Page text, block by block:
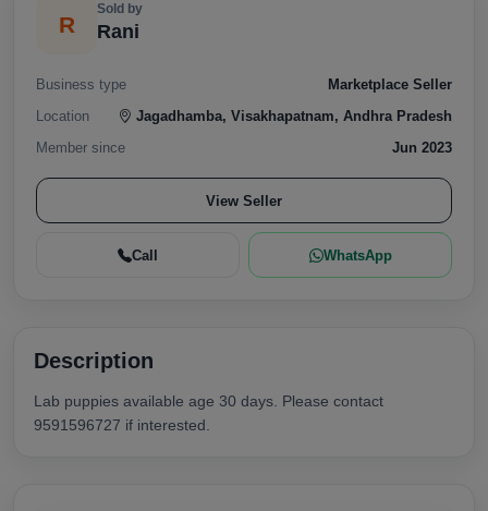
R
Sold by
Rani
Business type
Marketplace Seller
Location
Jagadhamba, Visakhapatnam, Andhra Pradesh
Member since
Jun 2023
View Seller
Call WhatsApp
Description
Lab puppies available age 30 days. Please contact
9591596727 if interested.